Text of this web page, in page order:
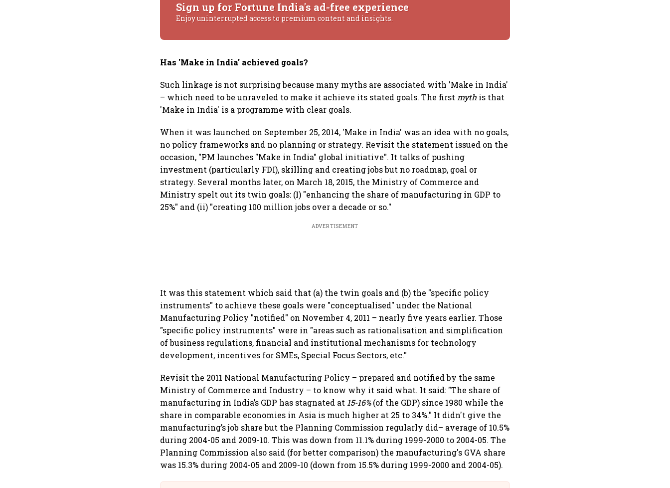
Sign up for Fortune India's ad-free experience
Enjoy uninterrupted access to premium content and insights.
Has 'Make in India' achieved goals?
Such linkage is not surprising because many myths are associated with 'Make in India'
– which need to be unraveled to make it achieve its stated goals. The first myth is that
'Make in India' is a programme with clear goals.
When it was launched on September 25, 2014, 'Make in India' was an idea with no goals,
no policy frameworks and no planning or strategy. Revisit the statement issued on the
occasion, "PM launches "Make in India" global initiative". It talks of pushing
investment (particularly FDI), skilling and creating jobs but no roadmap, goal or
strategy. Several months later, on March 18, 2015, the Ministry of Commerce and
Ministry spelt out its twin goals: (I) "enhancing the share of manufacturing in GDP to
25%" and (ii) "creating 100 million jobs over a decade or so."
ADVERTISEMENT
It was this statement which said that (a) the twin goals and (b) the "specific policy
instruments" to achieve these goals were "conceptualised" under the National
Manufacturing Policy "notified" on November 4, 2011 – nearly five years earlier. Those
"specific policy instruments" were in "areas such as rationalisation and simplification
of business regulations, financial and institutional mechanisms for technology
development, incentives for SMEs, Special Focus Sectors, etc."
Revisit the 2011 National Manufacturing Policy – prepared and notified by the same
Ministry of Commerce and Industry – to know why it said what. It said: "The share of
manufacturing in India’s GDP has stagnated at 15-16%(of the GDP) since 1980 while the
share in comparable economies in Asia is much higher at 25 to 34%." It didn't give the
manufacturing’s job share but the Planning Commission regularly did– average of 10.5%
during 2004-05 and 2009-10. This was down from 11.1% during 1999-2000 to 2004-05. The
Planning Commission also said (for better comparison) the manufacturing's GVA share
was 15.3% during 2004-05 and 2009-10 (down from 15.5% during 1999-2000 and 2004-05).